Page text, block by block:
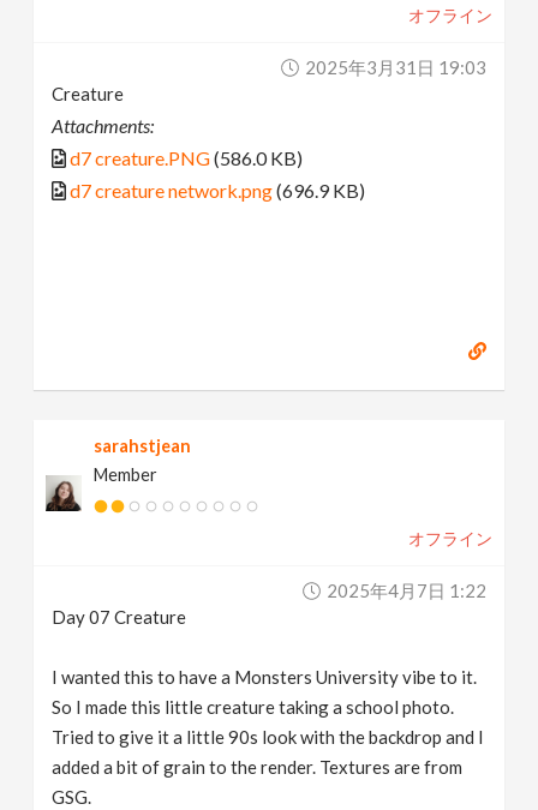
オフライン
2025年3月31日 19:03
Creature
Attachments:
d7 creature.PNG(586.0 KB)
d7 creature network.png(696.9 KB)
sarahstjean
Member
オフライン
2025年4月7日 1:22
Day 07 Creature
I wanted this to have a Monsters University vibe to it.
So I made this little creature taking a school photo.
Tried to give it a little 90s look with the backdrop and I
added a bit of grain to the render. Textures are from
GSG.